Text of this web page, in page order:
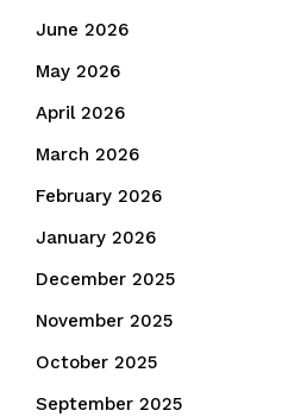
June 2026
May 2026
April 2026
March 2026
February 2026
January 2026
December 2025
November 2025
October 2025
September 2025